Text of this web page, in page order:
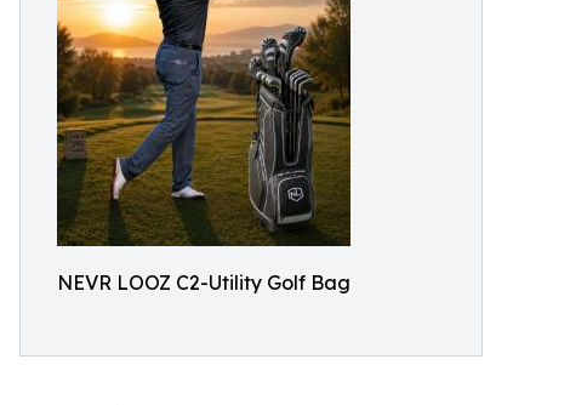
NEVR LOOZ C2-Utility Golf Bag